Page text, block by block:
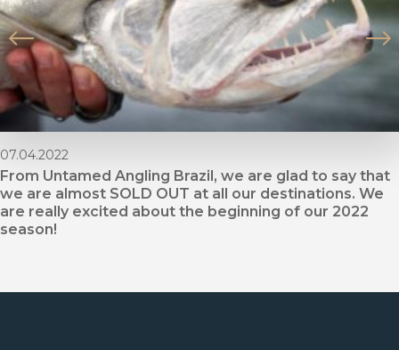
07.04.2022
From Untamed Angling Brazil, we are glad to say that
we are almost SOLD OUT at all our destinations. We
are really excited about the beginning of our 2022
season!